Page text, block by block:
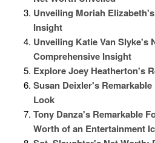
Unveiling Moriah
Insight
Unveiling Katie Van Slyke's
Comprehensive Insight
Explore Joey Heatherton's
Susan Deixler's
Look
Tony Danza's Remarkable
Worth of an Entertainment